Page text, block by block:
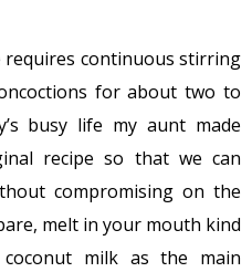
requires continuous stirring
for about two to
busy life my aunt made
recipe so that we can
compromising on the
melt in your mouth kind
milk as the main